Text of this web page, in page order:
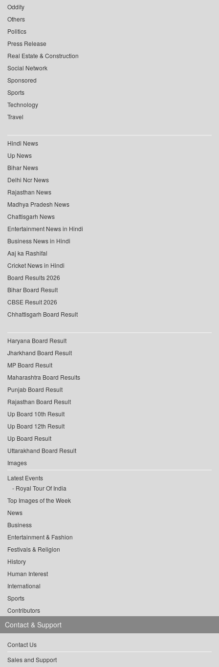
Oddity
Others
Politics
Press Release
Real Estate & Construction
Social Network
Sponsored
Sports
Technology
Travel
Hindi News
Up News
Bihar News
Delhi Ncr News
Rajasthan News
Madhya Pradesh News
Chattisgarh News
Entertainment News in Hindi
Business News in Hindi
Aaj ka Rashifal
Cricket News in Hindi
Board Results 2026
Bihar Board Result
CBSE Result 2026
Chhattisgarh Board Result
Haryana Board Result
Jharkhand Board Result
MP Board Result
Maharashtra Board Results
Punjab Board Result
Rajasthan Board Result
Up Board 10th Result
Up Board 12th Result
Up Board Result
Uttarakhand Board Result
Images
Latest Events
Royal Tour Of India
Top Images of the Week
News
Business
Entertainment & Fashion
Festivals & Religion
History
Human Interest
International
Sports
Contributors
Contact & Support
Contact Us
Sales and Support